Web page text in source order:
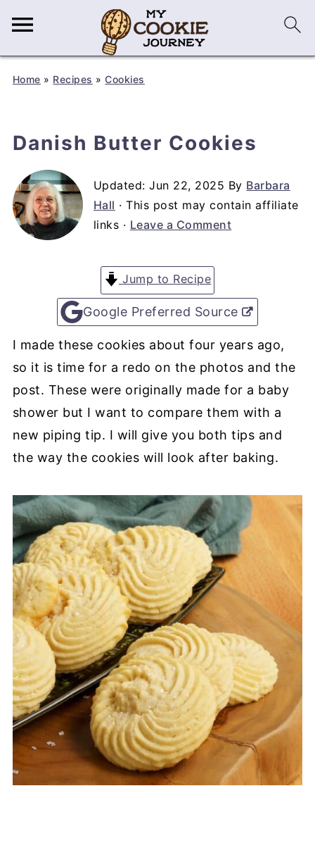
Home » Recipes »Cookies
Danish Butter Cookies
Updated:Jun 22, 2025 By Barbara
Hall · This post may contain affiliate
links · Leave a Comment
Jump to Recipe
Google Preferred Source
I made these cookies about four years ago,
so it is time for a redo on the photos and the
post. These were originally made for a baby
shower but I want to compare them with a
new piping tip. I will give you both tips and
the way the cookies will look after baking.